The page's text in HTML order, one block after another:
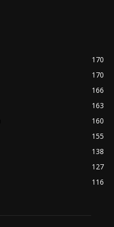
170
170
166
163
160
155
138
127
116